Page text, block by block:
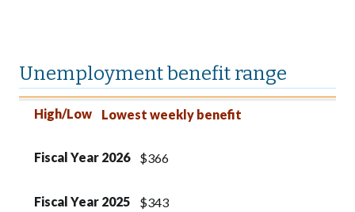
Unemployment benefit range
High/Low
Fiscal Year 2026
Fiscal Year 2025
High/Low Lowest weekly benefit
Fiscal Year 2026 $366
Fiscal Year 2025 $343